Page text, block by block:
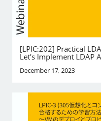
[LPIC:202] Practical
Let’s Implement LDAP
December 17, 2023